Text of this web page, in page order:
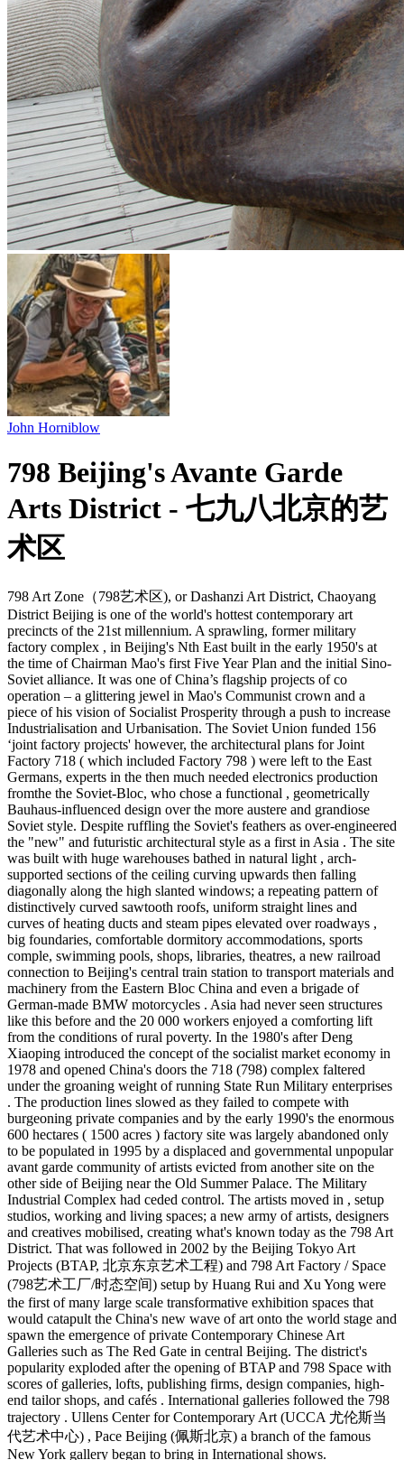
John Horniblow
798 Beijing's Avante Garde
Arts District - 七九八北京的艺
术区
798 Art Zone（798艺术区), or Dashanzi Art District, Chaoyang
District Beijing is one of the world's hottest contemporary art
precincts of the 21st millennium. A sprawling, former military
factory complex , in Beijing's Nth East built in the early 1950's at
the time of Chairman Mao's first Five Year Plan and the initial Sino-
Soviet alliance. It was one of China’s flagship projects of co
operation – a glittering jewel in Mao's Communist crown and a
piece of his vision of Socialist Prosperity through a push to increase
Industrialisation and Urbanisation. The Soviet Union funded 156
‘joint factory projects' however, the architectural plans for Joint
Factory 718 ( which included Factory 798 ) were left to the East
Germans, experts in the then much needed electronics production
fromthe the Soviet-Bloc, who chose a functional , geometrically
Bauhaus-influenced design over the more austere and grandiose
Soviet style. Despite ruffling the Soviet's feathers as over-engineered
the "new" and futuristic architectural style as a first in Asia . The site
was built with huge warehouses bathed in natural light , arch-
supported sections of the ceiling curving upwards then falling
diagonally along the high slanted windows; a repeating pattern of
distinctively curved sawtooth roofs, uniform straight lines and
curves of heating ducts and steam pipes elevated over roadways ,
big foundaries, comfortable dormitory accommodations, sports
comple, swimming pools, shops, libraries, theatres, a new railroad
connection to Beijing's central train station to transport materials and
machinery from the Eastern Bloc China and even a brigade of
German-made BMW motorcycles . Asia had never seen structures
like this before and the 20 000 workers enjoyed a comforting lift
from the conditions of rural poverty. In the 1980's after Deng
Xiaoping introduced the concept of the socialist market economy in
1978 and opened China's doors the 718 (798) complex faltered
under the groaning weight of running State Run Military enterprises
. The production lines slowed as they failed to compete with
burgeoning private companies and by the early 1990's the enormous
600 hectares ( 1500 acres ) factory site was largely abandoned only
to be populated in 1995 by a displaced and governmental unpopular
avant garde community of artists evicted from another site on the
other side of Beijing near the Old Summer Palace. The Military
Industrial Complex had ceded control. The artists moved in , setup
studios, working and living spaces; a new army of artists, designers
and creatives mobilised, creating what's known today as the 798 Art
District. That was followed in 2002 by the Beijing Tokyo Art
Projects (BTAP, 北京东京艺术工程) and 798 Art Factory / Space
(798艺术工厂/时态空间) setup by Huang Rui and Xu Yong were
the first of many large scale transformative exhibition spaces that
would catapult the China's new wave of art onto the world stage and
spawn the emergence of private Contemporary Chinese Art
Galleries such as The Red Gate in central Beijing. The district's
popularity exploded after the opening of BTAP and 798 Space with
scores of galleries, lofts, publishing firms, design companies, high-
end tailor shops, and cafés . International galleries followed the 798
trajectory . Ullens Center for Contemporary Art (UCCA 尤伦斯当
代艺术中心) , Pace Beijing (佩斯北京) a branch of the famous
New York gallery began to bring in International shows.